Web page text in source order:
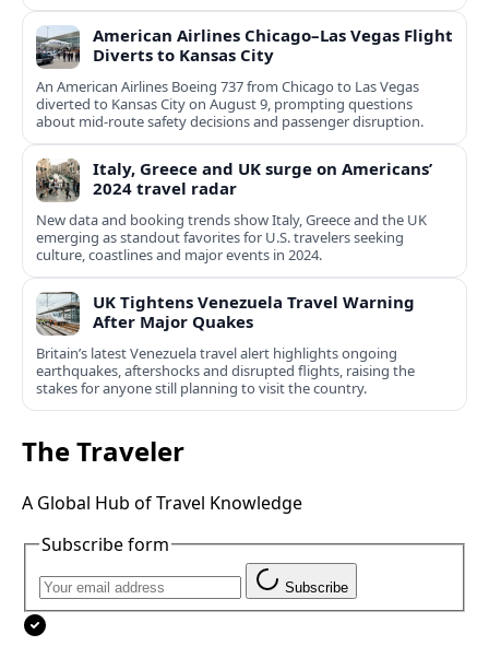
American Airlines Chicago–Las Vegas Flight
Diverts to Kansas City
An American Airlines Boeing 737 from Chicago to Las Vegas
diverted to Kansas City on August 9, prompting questions
about mid‑route safety decisions and passenger disruption.
Italy, Greece and UK surge on Americans’
2024 travel radar
New data and booking trends show Italy, Greece and the UK
emerging as standout favorites for U.S. travelers seeking
culture, coastlines and major events in 2024.
UK Tightens Venezuela Travel Warning
After Major Quakes
Britain’s latest Venezuela travel alert highlights ongoing
earthquakes, aftershocks and disrupted flights, raising the
stakes for anyone still planning to visit the country.
The Traveler
A Global Hub of Travel Knowledge
Subscribe form
Subscribe